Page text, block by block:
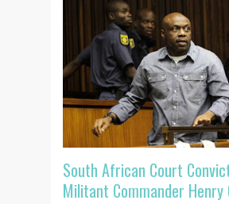
South African Court
Militant Commander Henry